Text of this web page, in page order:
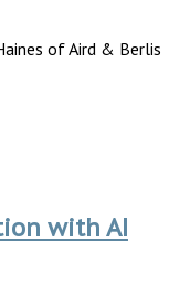
of Aird & Berlis
with AI